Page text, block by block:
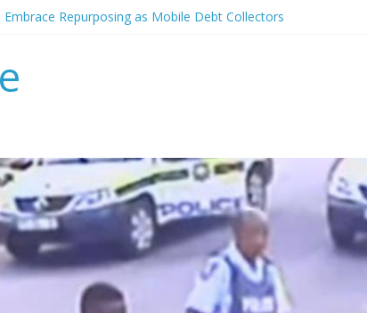
Embrace Repurposing as Mobile Debt Collectors
phone costs from $14/minute
of video showing Gardena officers shooting unarmed men